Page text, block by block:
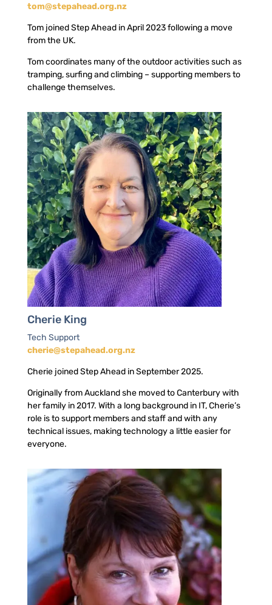
tom@stepahead.org.nz
Tom joined Step Ahead in April 2023 following a move
from the UK.
Tom coordinates many of the outdoor activities such as
tramping, surfing and climbing – supporting members to
challenge themselves.
Cherie King
Tech Support
cherie@stepahead.org.nz
Cherie joined Step Ahead in September 2025.
Originally from Auckland she moved to Canterbury with
her family in 2017. With a long background in IT, Cherie’s
role is to support members and staff and with any
technical issues, making technology a little easier for
everyone.